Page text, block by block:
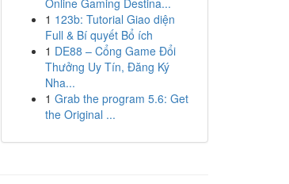
Online Gaming Destina...
1 123b: Tutorial Giao diện
Full & Bí quyết Bổ ích
1 DE88 – Cổng Game Đổi
Thưởng Uy Tín, Đăng Ký
Nha...
1 Grab the program 5.6: Get
the Original ...